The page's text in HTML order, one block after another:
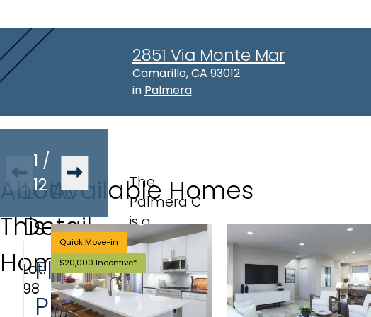
2851 Via Monte Mar
Address:
Camarillo, CA 93012
in Palmera
About
This
Home
The
Palmera C
is a
townhome
plan
offering 3
bedrooms
1 /
12
Floor
Plan
Lot
Detail
Lot:
98
Available Homes
Quick Move-in
$20,000 Incentive*